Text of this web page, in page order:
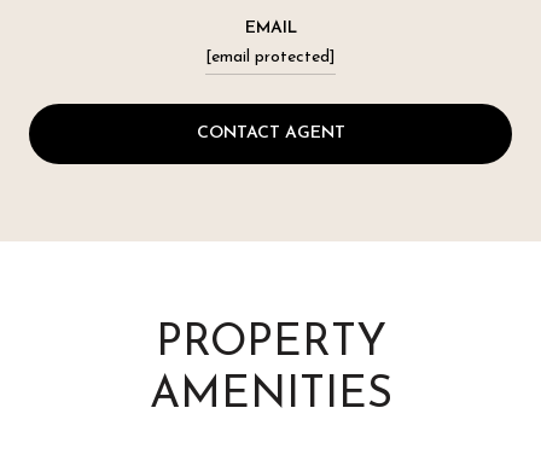
EMAIL
[email protected]
CONTACT AGENT
PROPERTY
AMENITIES